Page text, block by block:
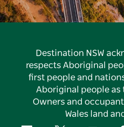
Destination NSW
respects Aboriginal
first people and
Aboriginal people as
Owners and
Wales land